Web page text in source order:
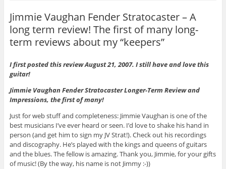
Jimmie Vaughan Fender Stratocaster – A
long term review! The first of many long-
term reviews about my “keepers”
I first posted this review August 21, 2007. I still have and love this
guitar!
Jimmie Vaughan Fender Stratocaster Longer-Term Review and
Impressions, the first of many!
Just for web stuff and completeness: Jimmie Vaughan is one of the
best musicians I’ve ever heard or seen. I’d love to shake his hand in
person (and get him to sign my JV Strat!). Check out his recordings
and discography. He’s played with the kings and queens of guitars
and the blues. The fellow is amazing. Thank you, Jimmie, for your gifts
of music! (By the way, his name is not Jimmy :-))